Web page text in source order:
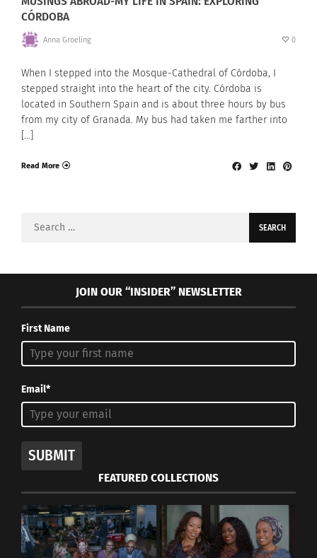
CÓRDOBA
Anna Groeling 0
When I stepped into the Mosque-Cathedral of Córdoba, I
stepped straight into the heart of the city. Córdoba is
located in Southern Spain and is about three hours by bus
from my city of Granada. My bus had taken me farther into
[…]
Read More
Search
JOIN OUR “INSIDER” NEWSLETTER
First Name
Email*
SUBMIT
FEATURED COLLECTIONS